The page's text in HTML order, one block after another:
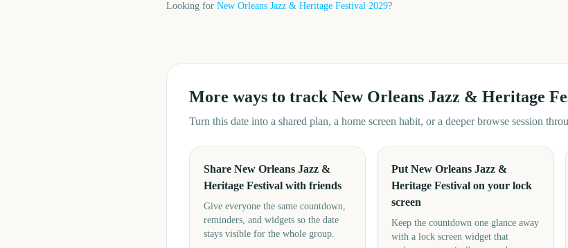
Looking for New Orleans Jazz & Heritage Festival 2029?
More ways to track New Orleans Jazz & Heritage
Turn this date into a shared plan, a home screen habit, or a deeper browse session
Share New Orleans Jazz &
Heritage Festival with friends
Give everyone the same countdown,
reminders, and widgets so the date
stays visible for the whole group.
Put New Orleans Jazz &
Heritage Festival on your lock
screen
Keep the countdown one glance away
with a lock screen widget that